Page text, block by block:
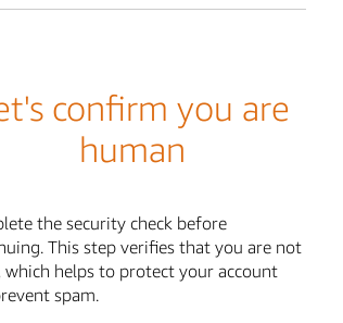
confirm you are
human
the security check before
This step verifies that you are not
which helps to protect your account
spam.